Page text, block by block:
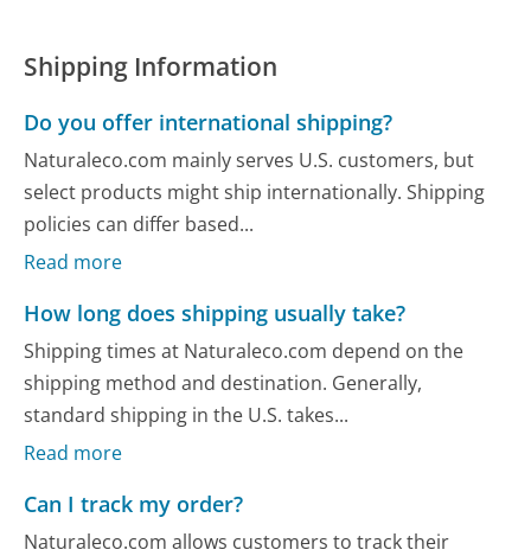
Shipping Information
Do you offer international shipping?
Naturaleco.com mainly serves U.S. customers, but
select products might ship internationally. Shipping
policies can differ based...
Read more
How long does shipping usually take?
Shipping times at Naturaleco.com depend on the
shipping method and destination. Generally,
standard shipping in the U.S. takes...
Read more
Can I track my order?
Naturaleco.com allows customers to track their